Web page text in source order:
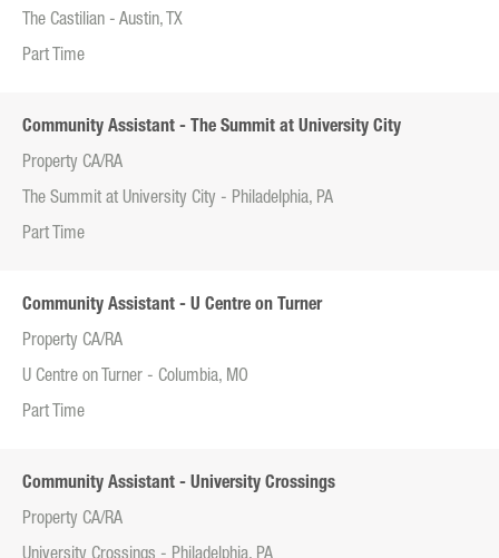
The Castilian - Austin, TX
Part Time
Community Assistant - The Summit at University City
Property CA/RA
The Summit at University City - Philadelphia, PA
Part Time
Community Assistant - U Centre on Turner
Property CA/RA
U Centre on Turner - Columbia, MO
Part Time
Community Assistant - University Crossings
Property CA/RA